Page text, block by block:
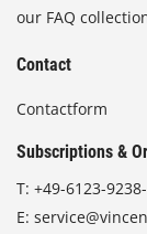
our FAQ
Contact
Contactform
Subscriptions &
T: +49-6123-
E: